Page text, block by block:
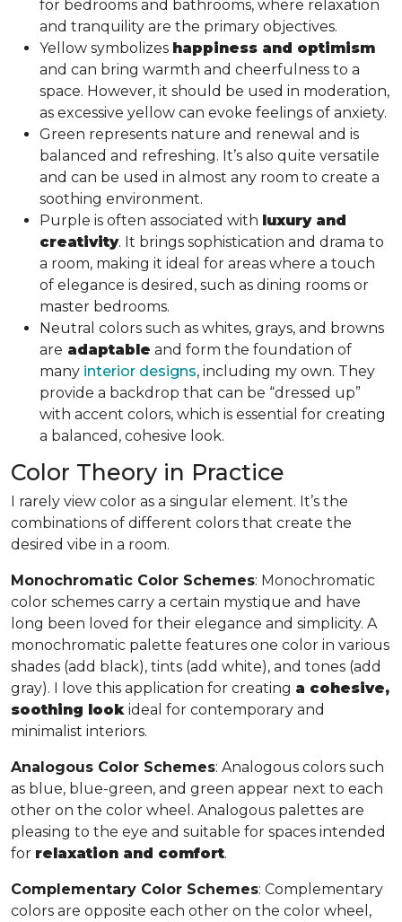
for bedrooms and bathrooms, where relaxation
and tranquility are the primary objectives.
Yellow symbolizes happiness and optimism
and can bring warmth and cheerfulness to a
space. However, it should be used in moderation,
as excessive yellow can evoke feelings of anxiety.
Green represents nature and renewal and is
balanced and refreshing. It’s also quite versatile
and can be used in almost any room to create a
soothing environment.
Purple is often associated with luxury and
creativity. It brings sophistication and drama to
a room, making it ideal for areas where a touch
of elegance is desired, such as dining rooms or
master bedrooms.
Neutral colors such as whites, grays, and browns
are adaptable and form the foundation of
many interior designs, including my own. They
provide a backdrop that can be “dressed up”
with accent colors, which is essential for creating
a balanced, cohesive look.
Color Theory in Practice
I rarely view color as a singular element. It’s the
combinations of different colors that create the
desired vibe in a room.
Monochromatic Color Schemes: Monochromatic
color schemes carry a certain mystique and have
long been loved for their elegance and simplicity. A
monochromatic palette features one color in various
shades (add black), tints (add white), and tones (add
gray). I love this application for creating a cohesive,
soothing look ideal for contemporary and
minimalist interiors.
Analogous Color Schemes: Analogous colors such
as blue, blue-green, and green appear next to each
other on the color wheel. Analogous palettes are
pleasing to the eye and suitable for spaces intended
for relaxation and comfort.
Complementary Color Schemes: Complementary
colors are opposite each other on the color wheel,